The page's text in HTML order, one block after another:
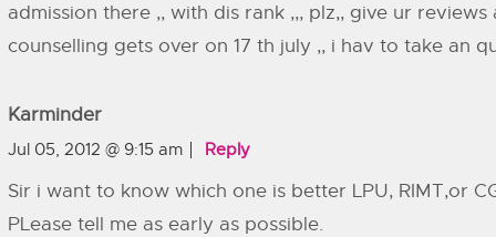
admission there ,, with dis rank ,,, plz,, give ur
counselling gets over on 17 th july ,, i hav to take an
Karminder
Jul 05, 2012 @ 9:15 am Reply
Sir i want to know which one is better LPU, RIMT,or
PLease tell me as early as possible.